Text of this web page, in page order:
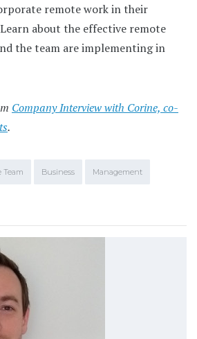
remote work in their
about the effective remote
the team are implementing in
Company Interview with Corine, co-
.
Team Business Management